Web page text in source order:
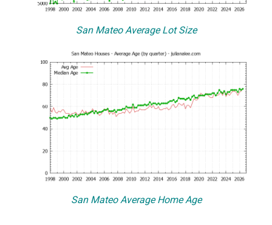
San Mateo Average Lot Size
San Mateo Average Home Age